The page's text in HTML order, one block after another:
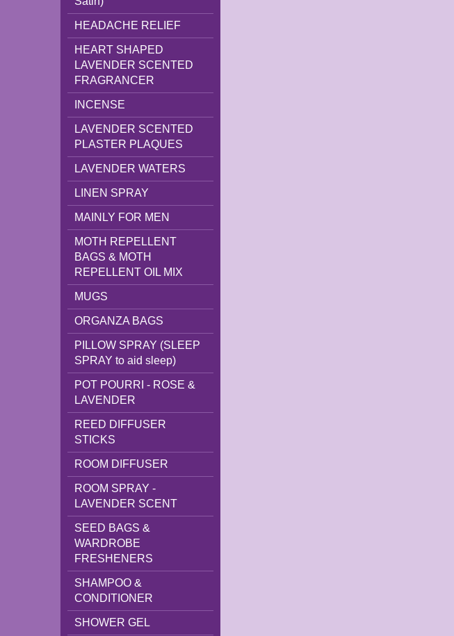
HEADACHE RELIEF
HEART SHAPED
LAVENDER SCENTED
FRAGRANCER
INCENSE
LAVENDER SCENTED
PLASTER PLAQUES
LAVENDER WATERS
LINEN SPRAY
MAINLY FOR MEN
MOTH REPELLENT
BAGS & MOTH
REPELLENT OIL MIX
MUGS
ORGANZA BAGS
PILLOW SPRAY (SLEEP
SPRAY to aid sleep)
POT POURRI - ROSE &
LAVENDER
REED DIFFUSER
STICKS
ROOM DIFFUSER
ROOM SPRAY -
LAVENDER SCENT
SEED BAGS &
WARDROBE
FRESHENERS
SHAMPOO &
CONDITIONER
SHOWER GEL